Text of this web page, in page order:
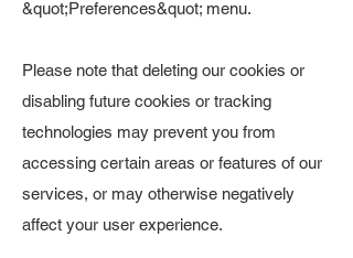
&quot;Preferences&quot; menu.
Please note that deleting our cookies or
disabling future cookies or tracking
technologies may prevent you from
accessing certain areas or features of our
services, or may otherwise negatively
affect your user experience.